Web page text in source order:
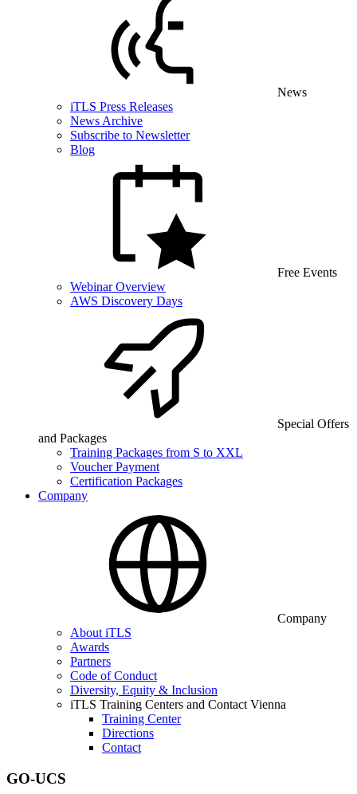
News
iTLS Press Releases
News Archive
Subscribe to Newsletter
Blog
Free Events
Webinar Overview
AWS Discovery Days
Special Offers
and Packages
Training Packages from S to XXL
Voucher Payment
Certification Packages
Company
Company
About iTLS
Awards
Partners
Code of Conduct
Diversity, Equity & Inclusion
iTLS Training Centers and Contact Vienna
Training Center
Directions
Contact
GO-UCS